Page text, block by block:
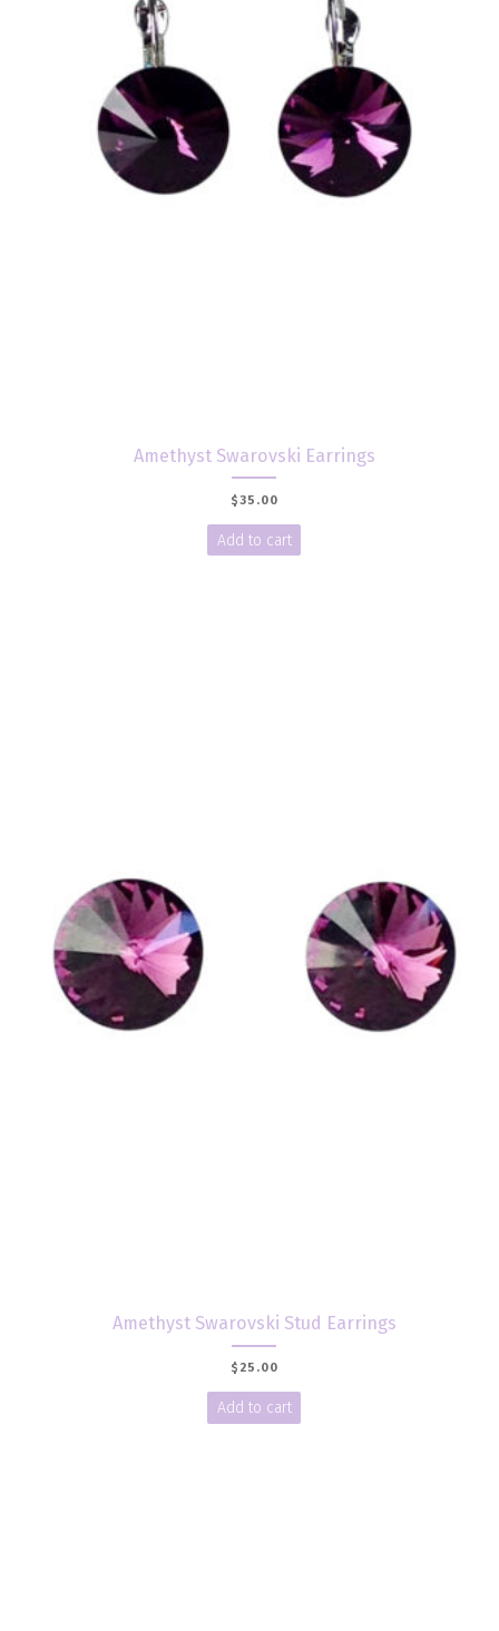
Amethyst Swarovski Earrings
$35.00
Add to cart
Amethyst Swarovski Stud Earrings
$ 25.00
Add to cart